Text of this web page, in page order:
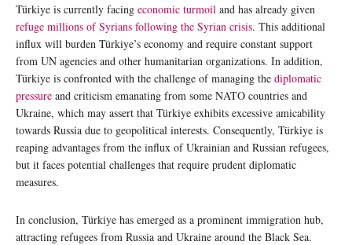
Türkiye is currently facing economic turmoil and has already given
refuge millions of Syrians following the Syrian crisis. This additional
influx will burden Türkiye’s economy and require constant support
from UN agencies and other humanitarian organizations. In addition,
Türkiye is confronted with the challenge of managing the diplomatic
pressure and criticism emanating from some NATO countries and
Ukraine, which may assert that Türkiye exhibits excessive amicability
towards Russia due to geopolitical interests. Consequently, Türkiye is
reaping advantages from the influx of Ukrainian and Russian refugees,
but it faces potential challenges that require prudent diplomatic
measures.
In conclusion, Türkiye has emerged as a prominent immigration hub,
attracting refugees from Russia and Ukraine around the Black Sea.